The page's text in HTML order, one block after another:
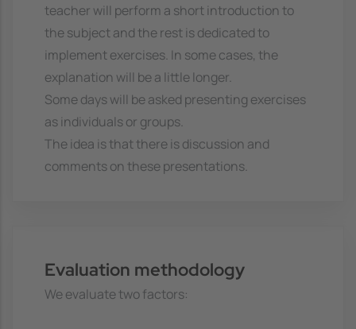
teacher will perform a short introduction to
the subject and the rest is dedicated to
implement exercises. In some cases, the
explanation will be a little longer.
Some days will be asked presenting exercises
as individuals or groups.
The idea is that there is discussion and
comments on these presentations.
Evaluation methodology
We evaluate two factors: